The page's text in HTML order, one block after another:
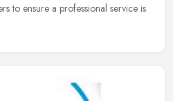
to ensure a professional service is